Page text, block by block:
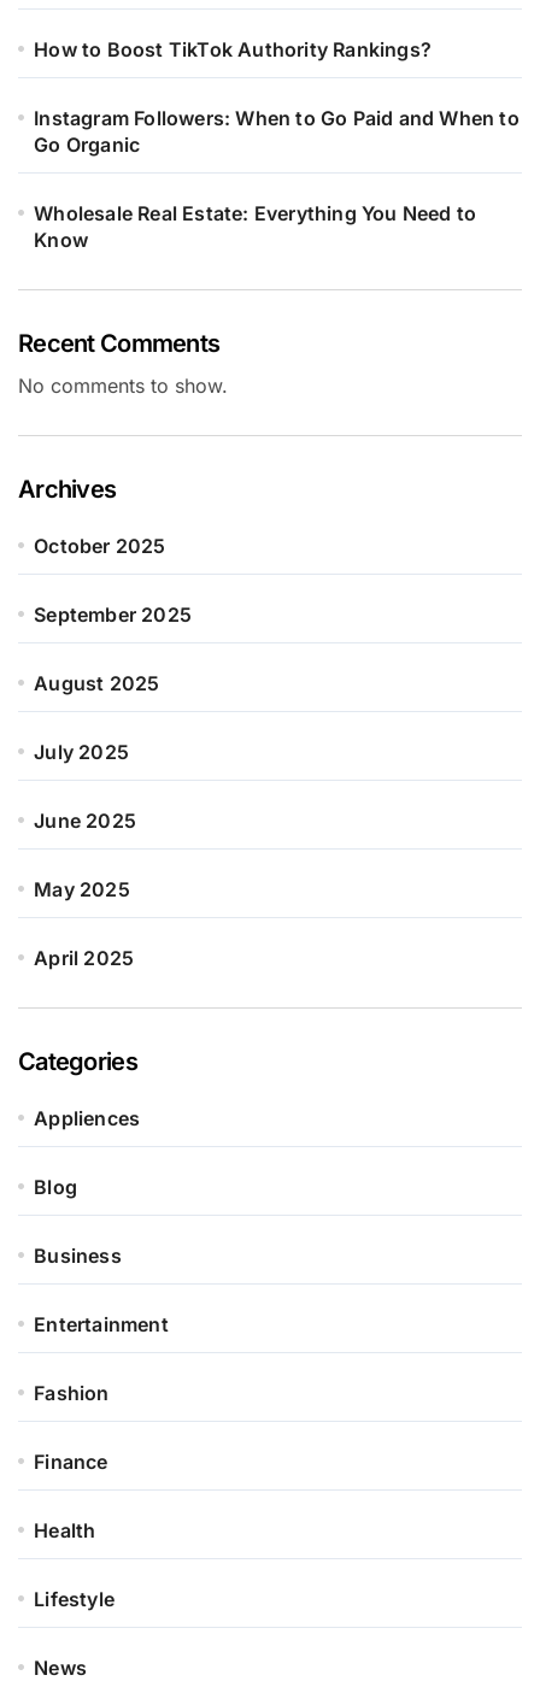
How to Boost TikTok Authority Rankings?
Instagram Followers: When to Go Paid and When to
Go Organic
Wholesale Real Estate: Everything You Need to
Know
Recent Comments
No comments to show.
Archives
October 2025
September 2025
August 2025
July 2025
June 2025
May 2025
April 2025
Categories
Appliences
Blog
Business
Entertainment
Fashion
Finance
Health
Lifestyle
News